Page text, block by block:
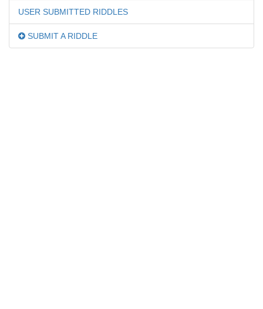
USER SUBMITTED RIDDLES
SUBMIT A RIDDLE